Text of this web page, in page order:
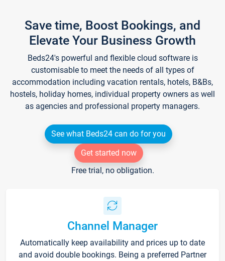
Save time, Boost Bookings, and
Elevate Your Business Growth
Beds24's powerful and flexible cloud software is
customisable to meet the needs of all types of
accommodation including vacation rentals, hotels, B&Bs,
hostels, holiday homes, individual property owners as well
as agencies and professional property managers.
See what Beds24 can do for you
Get started now
Free trial, no obligation.
Channel Manager
Automatically keep availability and prices up to date
and avoid double bookings. Being a preferred Partner